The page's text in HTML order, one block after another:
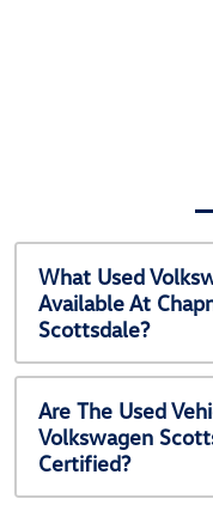
What Used
Available At
Scottsdale?
Are The Used
Volkswagen
Certified?